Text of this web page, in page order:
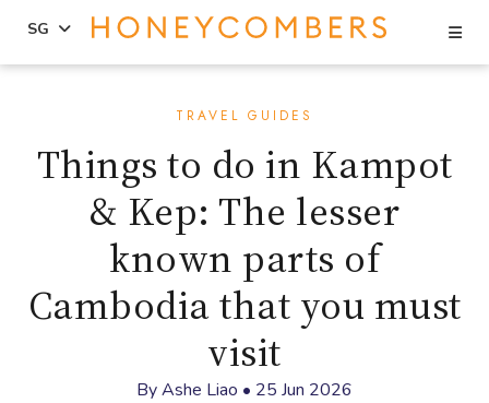
content
primary
sidebar
SG
TRAVEL GUIDES
Things to do in Kampot
& Kep: The lesser
known parts of
Cambodia that you must
visit
ByAshe Liao • 25 Jun 2026